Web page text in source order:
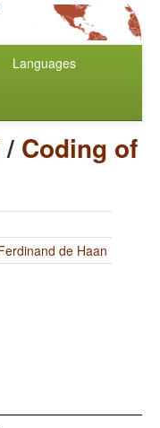
Languages
/ Coding of
de Haan